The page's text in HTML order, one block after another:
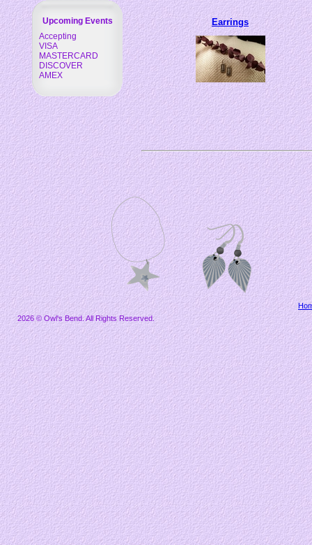
Upcoming Events
Accepting
VISA
MASTERCARD
DISCOVER
AMEX
Earrings
2026 © Owl's Bend. All Rights Reserved.